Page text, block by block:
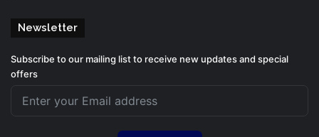
Newsletter
Subscribe to our mailing list to receive new updates and special
offers